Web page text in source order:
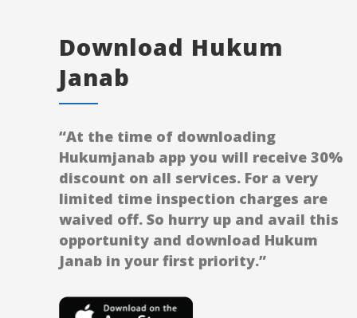
Download Hukum
Janab
“At the time of downloading
Hukumjanab app you will receive 30%
discount on all services. For a very
limited time inspection charges are
waived off. So hurry up and avail this
opportunity and download Hukum
Janab in your first priority.”